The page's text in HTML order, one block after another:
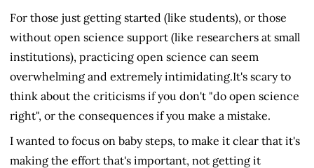
For those just getting started (like students), or those
without open science support (like researchers at small
institutions), practicing open science can seem
overwhelming and extremely intimidating.It's scary to
think about the criticisms if you don't "do open science
right", or the consequences if you make a mistake.
I wanted to focus on baby steps, to make it clear that it's
making the effort that's important, not getting it